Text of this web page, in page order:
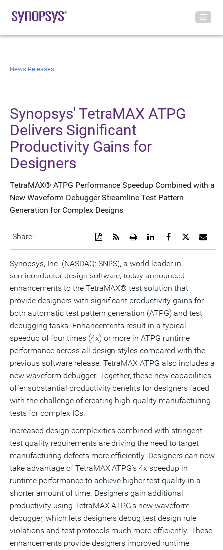
News Releases
Synopsys' TetraMAX ATPG
Delivers Significant
Productivity Gains for
Designers
TetraMAX® ATPG Performance Speedup Combined with a
New Waveform Debugger Streamline Test Pattern
Generation for Complex Designs
Share:
URL
Share
this
page
Share
page
on
Facebook
Share
page
on
LinkedIn
Open
printable
version
of
this
page
Get
RSS
feed
for
this
page
Download
a
PDF
version
of
this
page
Synopsys, Inc. (NASDAQ: SNPS), a world leader in
semiconductor design software, today announced
enhancements to the TetraMAX® test solution that
provide designers with significant productivity gains for
both automatic test pattern generation (ATPG) and test
debugging tasks. Enhancements result in a typical
speedup of four times (4x) or more in ATPG runtime
performance across all design styles compared with the
previous software release. TetraMAX ATPG also includes a
new waveform debugger. Together, these new capabilities
offer substantial productivity benefits for designers faced
with the challenge of creating high-quality manufacturing
tests for complex ICs.
Increased design complexities combined with stringent
test quality requirements are driving the need to target
manufacturing defects more efficiently. Designers can now
take advantage of TetraMAX ATPG's 4x speedup in
runtime performance to achieve higher test quality in a
shorter amount of time. Designers gain additional
productivity using TetraMAX ATPG's new waveform
debugger, which lets designers debug test design rule
violations and test protocols much more efficiently. These
enhancements provide designers improved runtime